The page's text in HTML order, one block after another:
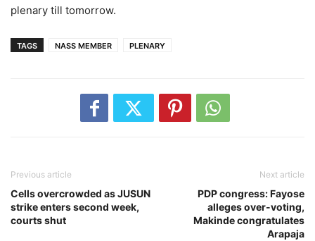
plenary till tomorrow.
TAGS NASS MEMBER PLENARY
Previous article
Cells overcrowded as JUSUN
strike enters second week,
courts shut
Next article
PDP congress: Fayose
alleges over-voting,
Makinde congratulates
Arapaja